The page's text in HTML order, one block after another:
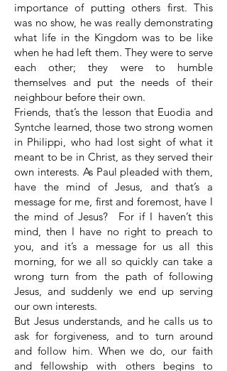
importance of putting others first. This
was no show, he was really demonstrating
what life in the Kingdom was to be like
when he had left them. They were to serve
each other; they were to humble
themselves and put the needs of their
neighbour before their own.
Friends, that’s the lesson that Euodia and
Syntche learned, those two strong women
in Philippi, who had lost sight of what it
meant to be in Christ, as they served their
own interests. As Paul pleaded with them,
have the mind of Jesus, and that’s a
message for me, first and foremost, have I
the mind of Jesus? For if I haven’t this
mind, then I have no right to preach to
you, and it’s a message for us all this
morning, for we all so quickly can take a
wrong turn from the path of following
Jesus, and suddenly we end up serving
our own interests.
But Jesus understands, and he calls us to
ask for forgiveness, and to turn around
and follow him. When we do, our faith
and fellowship with others begins to